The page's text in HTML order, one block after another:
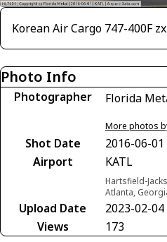
Korean Air Cargo 747-400F zx
Photo Info
Photographer Florida
More photos
Shot Date
2016-06-01
Airport
KATL
Hartsfield-
Atlanta,
Upload Date
2023-02-04
Views
173